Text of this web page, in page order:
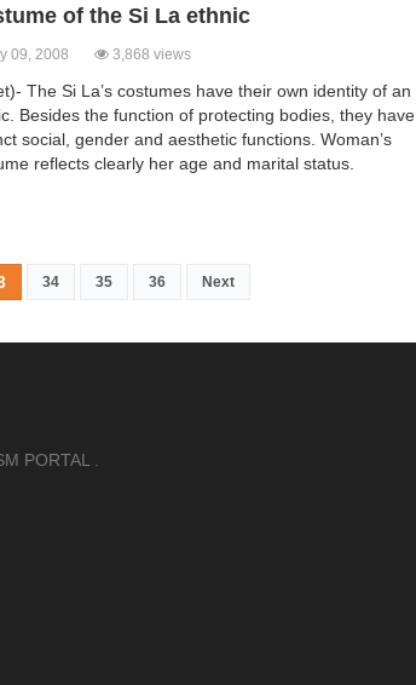
of the Si La ethnic
09, 2008 3,868 views
The Si La’s costumes have their own identity of an
Besides the function of protecting bodies, they have
social, gender and aesthetic functions. Woman’s
reflects clearly her age and marital status.
34 35 36 Next
PORTAL .